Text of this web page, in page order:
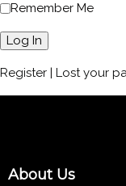
Remember Me
Register | Lost your
About Us